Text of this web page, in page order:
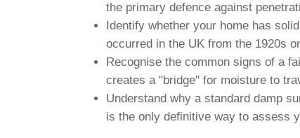
the primary defence against
Identify whether your home has
occurred in the UK from the 1920s
Recognise the common signs of a
creates a "bridge" for moisture to
Understand why a standard damp
is the only definitive way to assess